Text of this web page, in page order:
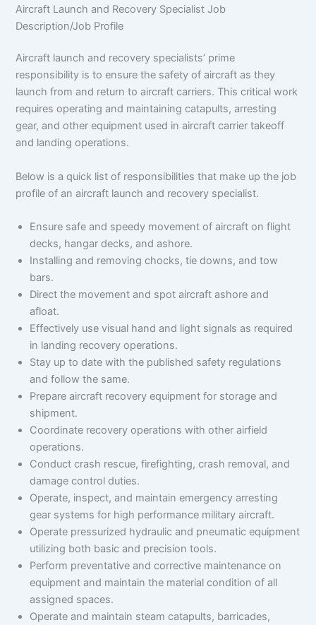
Aircraft Launch and Recovery Specialist Job
Description/Job Profile
Aircraft launch and recovery specialists’ prime
responsibility is to ensure the safety of aircraft as they
launch from and return to aircraft carriers. This critical work
requires operating and maintaining catapults, arresting
gear, and other equipment used in aircraft carrier takeoff
and landing operations.
Below is a quick list of responsibilities that make up the job
profile of an aircraft launch and recovery specialist.
Ensure safe and speedy movement of aircraft on flight
decks, hangar decks, and ashore.
Installing and removing chocks, tie downs, and tow
bars.
Direct the movement and spot aircraft ashore and
afloat.
Effectively use visual hand and light signals as required
in landing recovery operations.
Stay up to date with the published safety regulations
and follow the same.
Prepare aircraft recovery equipment for storage and
shipment.
Coordinate recovery operations with other airfield
operations.
Conduct crash rescue, firefighting, crash removal, and
damage control duties.
Operate, inspect, and maintain emergency arresting
gear systems for high performance military aircraft.
Operate pressurized hydraulic and pneumatic equipment
utilizing both basic and precision tools.
Perform preventative and corrective maintenance on
equipment and maintain the material condition of all
assigned spaces.
Operate and maintain steam catapults, barricades,